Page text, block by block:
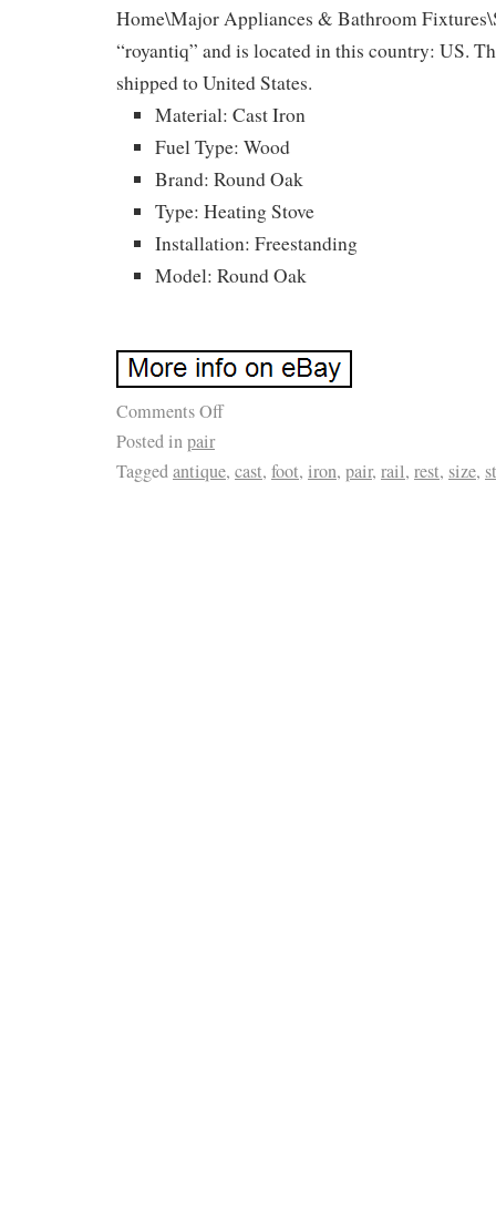
Home\Major Appliances & Bathroom
“royantiq” and is located in this country: US.
shipped to United States.
Material: Cast Iron
Fuel Type: Wood
Brand: Round Oak
Type: Heating Stove
Installation: Freestanding
Model: Round Oak
Comments Off
Posted inpair
Taggedantique, cast, foot, iron, pair, rail, rest, size,